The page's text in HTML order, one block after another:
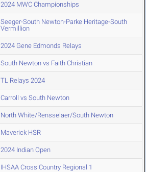
2024 MWC Championships
Seeger-South Newton-Parke Heritage-South
Vermillion
2024 Gene Edmonds Relays
South Newton vs Faith Christian
TL Relays 2024
Carroll vs South Newton
North White/Rensselaer/South Newton
Maverick HSR
2024 Indian Open
IHSAA Cross Country Regional 1